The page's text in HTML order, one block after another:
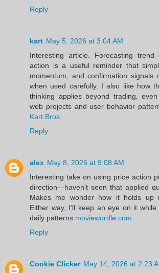
Reply
kart May 5, 2026 at 3:04 AM
Interesting article. Forecasting trend
action is a useful reminder that
momentum, and confirmation signals
when used carefully. I also like how
thinking applies beyond trading,
web projects and user behavior
Kart Bros
Reply
alex May 8, 2026 at 9:08 AM
Interesting take on using price action
direction—haven't seen that applied
Makes me wonder how it holds up
Either way, I’ll keep an eye on it
daily patterns moviewordle.com
Reply
Cookie Clicker May 14, 2026 at 2:23